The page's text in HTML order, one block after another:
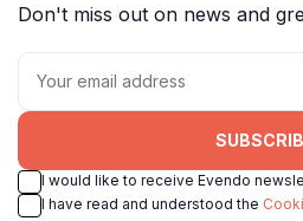
Don't miss out on news and
I would like to receive Evendo
I have read and understood the